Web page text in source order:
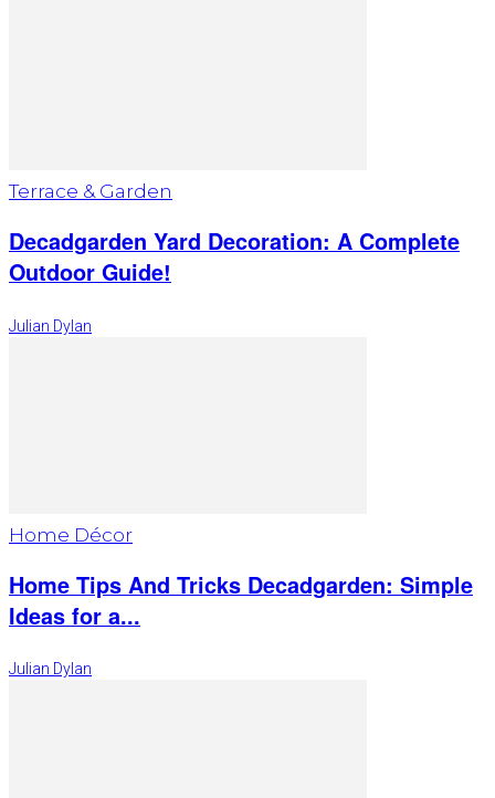
Terrace & Garden
Decadgarden Yard Decoration: A Complete
Outdoor Guide!
Julian Dylan
Home Décor
Home Tips And Tricks Decadgarden: Simple
Ideas for a...
Julian Dylan